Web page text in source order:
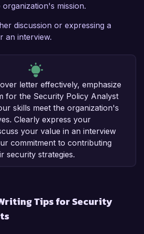
mission.
discussion or expressing a
an interview.
letter effectively, emphasize
for the Security Policy Analyst
skills meet the organization's
Clearly express your
your value in an interview
commitment to contributing
security strategies.
Tips for Security